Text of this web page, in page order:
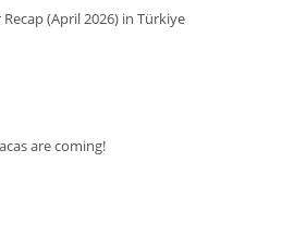
(April 2026) in Türkiye
are coming!